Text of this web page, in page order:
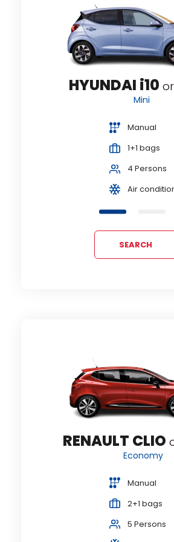
Minivan
Passenger Van
Standard
Station wagon
SUV
HYUNDAI i10
Mini
Manual
1+1 bags
4 Persons
Air
SEARCH
RENAULT CLIO
Economy
Manual
2+1 bags
5 Persons